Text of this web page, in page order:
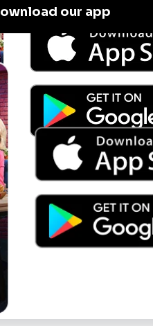
Rule of Law